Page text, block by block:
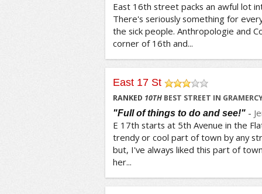
East 16th street packs an awful lot
There's seriously something for
the sick people. Anthropologie and
corner of 16th and...
East 17 St
/5
RANKED 10THBEST STREET IN
"Full of things to do and see!"-
E 17th starts at 5th Avenue in the
trendy or cool part of town by any
but, I've always liked this part of
her...